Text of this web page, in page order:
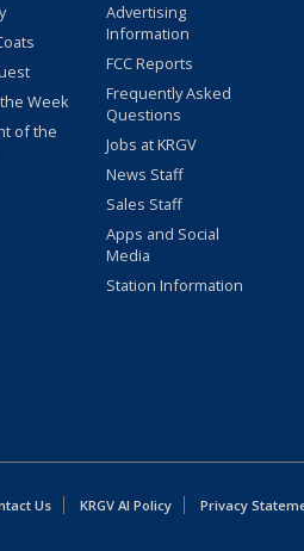
Week
of the
Advertising
Information
FCC Reports
Frequently Asked
Questions
Jobs at KRGV
News Staff
Sales Staff
Apps and Social
Media
Station Information
Us KRGV AI Policy Privacy